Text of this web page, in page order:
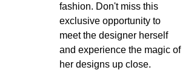
fashion. Don't miss this
exclusive opportunity to
meet the designer herself
and experience the magic of
her designs up close.